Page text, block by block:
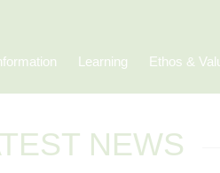
Learning Ethos &
NEWS